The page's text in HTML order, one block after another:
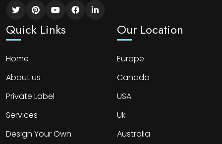
Quick Links
Home
About us
Private Label
Services
Design Your Own
Our Location
Europe
Canada
USA
Uk
Australia